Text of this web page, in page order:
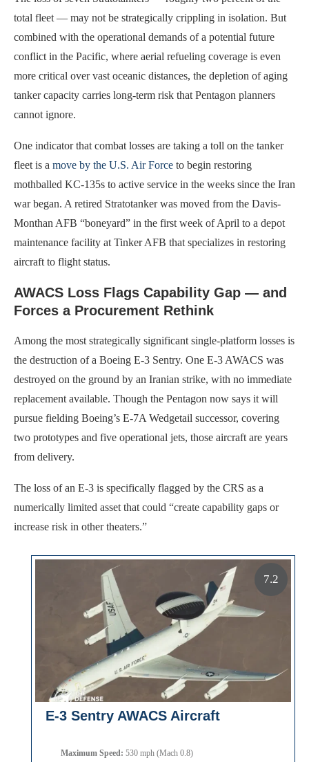
total fleet — may not be strategically crippling in isolation. But
combined with the operational demands of a potential future
conflict in the Pacific, where aerial refueling coverage is even
more critical over vast oceanic distances, the depletion of aging
tanker capacity carries long-term risk that Pentagon planners
cannot ignore.
One indicator that combat losses are taking a toll on the tanker
fleet is a move by the U.S. Air Force to begin restoring
mothballed KC-135s to active service in the weeks since the Iran
war began. A retired Stratotanker was moved from the Davis-
Monthan AFB “boneyard” in the first week of April to a depot
maintenance facility at Tinker AFB that specializes in restoring
aircraft to flight status.
AWACS Loss Flags Capability Gap — and
Forces a Procurement Rethink
Among the most strategically significant single-platform losses is
the destruction of a Boeing E-3 Sentry. One E-3 AWACS was
destroyed on the ground by an Iranian strike, with no immediate
replacement available. Though the Pentagon now says it will
pursue fielding Boeing’s E-7A Wedgetail successor, covering
two prototypes and five operational jets, those aircraft are years
from delivery.
The loss of an E-3 is specifically flagged by the CRS as a
numerically limited asset that could “create capability gaps or
increase risk in other theaters.”
E-3 Sentry AWACS Aircraft
Maximum Speed: 530 mph (Mach 0.8)
7.2